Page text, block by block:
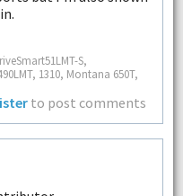
S,
1310, Montana 650T,
to post comments